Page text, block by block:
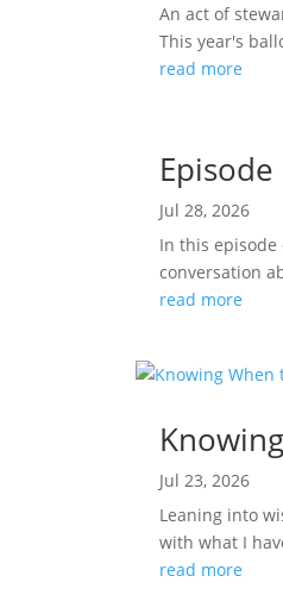
An act of
This year's
read more
Jul 28, 2026
In this episode
conversation
read more
Jul 23, 2026
Leaning into
with what I
read more